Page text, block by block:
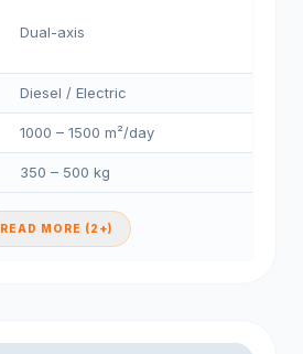
Dual-axis
Diesel / Electric
1000 – 1500 m²/day
350 – 500 kg
READ MORE (2+)